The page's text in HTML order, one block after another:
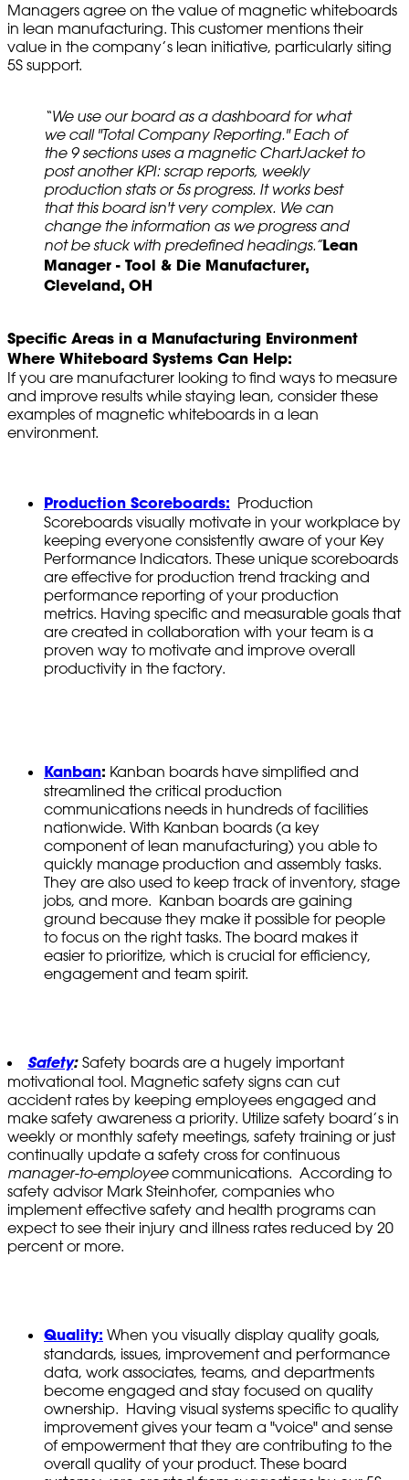
Managers agree on the value of magnetic whiteboards
in lean manufacturing. This customer mentions their
value in the company’s lean initiative, particularly siting
5S support.
“We use our board as a dashboard for what
we call "Total Company Reporting." Each of
the 9 sections uses a magnetic ChartJacket to
post another KPI: scrap reports, weekly
production stats or 5s progress. It works best
that this board isn't very complex. We can
change the information as we progress and
not be stuck with predefined headings.”Lean
Manager - Tool & Die Manufacturer,
Cleveland, OH
Specific Areas in a Manufacturing Environment
Where Whiteboard Systems Can Help:
If you are manufacturer looking to find ways to measure
and improve results while staying lean, consider these
examples of magnetic whiteboards in a lean
environment.
Production Scoreboards: Production
Scoreboards visually motivate in your workplace by
keeping everyone consistently aware of your Key
Performance Indicators. These unique scoreboards
are effective for production trend tracking and
performance reporting of your production
metrics. Having specific and measurable goals that
are created in collaboration with your team is a
proven way to motivate and improve overall
productivity in the factory.
Kanban: Kanban boards have simplified and
streamlined the critical production
communications needs in hundreds of facilities
nationwide. With Kanban boards (a key
component of lean manufacturing) you able to
quickly manage production and assembly tasks.
They are also used to keep track of inventory, stage
jobs, and more. Kanban boards are gaining
ground because they make it possible for people
to focus on the right tasks. The board makes it
easier to prioritize, which is crucial for efficiency,
engagement and team spirit.
Safety: Safety boards are a hugely important
motivational tool. Magnetic safety signs can cut
accident rates by keeping employees engaged and
make safety awareness a priority. Utilize safety board’s in
weekly or monthly safety meetings, safety training or just
continually update a safety cross for continuous
manager-to-employeecommunications. According to
safety advisor Mark Steinhofer, companies who
implement effective safety and health programs can
expect to see their injury and illness rates reduced by 20
percent or more.
Quality: When you visually display quality goals,
standards, issues, improvement and performance
data, work associates, teams, and departments
become engaged and stay focused on quality
ownership. Having visual systems specific to quality
improvement gives your team a "voice" and sense
of empowerment that they are contributing to the
overall quality of your product. These board